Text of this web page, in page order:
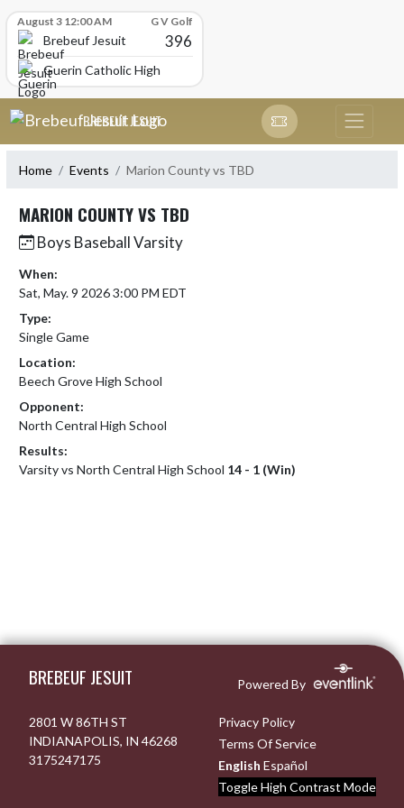
August 3 12:00 AM G V Golf
Brebeuf Jesuit 396
Guerin Catholic High School
Skip Navigation Menu
BREBEUF JESUIT
Home Events Marion County vs TBD
MARION COUNTY VS TBD
Boys Baseball Varsity
When:
Sat, May. 9 2026 3:00 PM EDT
Type:
Single Game
Location:
Beech Grove High School
Opponent:
North Central High School
Results:
Varsity vs North Central High School 14 - 1 (Win)
BREBEUF JESUIT Powered By
2801 W 86TH ST
INDIANAPOLIS, IN 46268
3175247175
Privacy Policy
Terms Of Service
English Español
Toggle High Contrast Mode